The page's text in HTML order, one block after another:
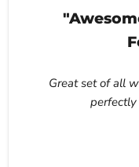
Great set of all
perfectly